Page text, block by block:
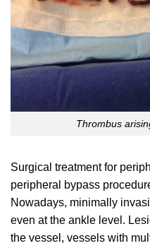
Thrombus
Surgical treatment for
peripheral bypass
Nowadays, minimally
even at the ankle level.
the vessel, vessels with